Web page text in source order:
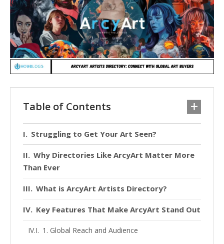
Table of Contents
Struggling to Get Your Art Seen?
Why Directories Like ArcyArt Matter More
Than Ever
What is ArcyArt Artists Directory?
Key Features That Make ArcyArt Stand Out
1. Global Reach and Audience